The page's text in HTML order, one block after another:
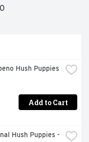
Serve these
the highest quality
Ida!
Hush Puppies
Add to Cart
Hush Puppies -